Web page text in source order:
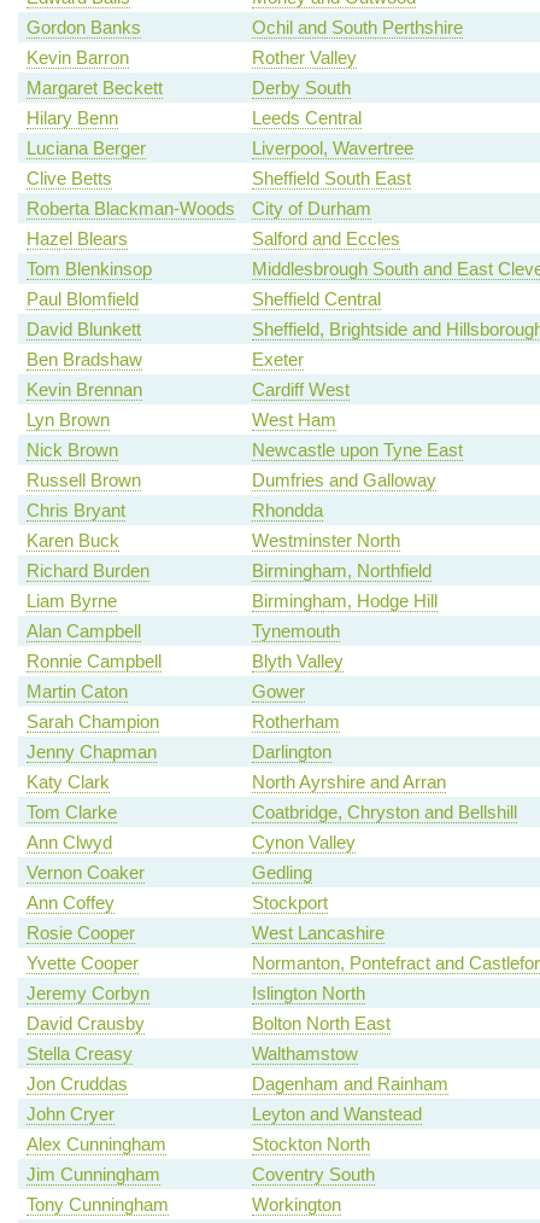
Gordon Banks
Ochil and South Perthshire
Kevin Barron
Rother Valley
Margaret Beckett
Derby South
Hilary Benn
Leeds Central
Luciana Berger
Liverpool, Wavertree
Clive Betts
Sheffield South East
Roberta Blackman-Woods
City of Durham
Hazel Blears
Salford and Eccles
Tom Blenkinsop
Middlesbrough South and East
Paul Blomfield
Sheffield Central
David Blunkett
Sheffield, Brightside and
Ben Bradshaw
Exeter
Kevin Brennan
Cardiff West
Lyn Brown
West Ham
Nick Brown
Newcastle upon Tyne East
Russell Brown
Dumfries and Galloway
Chris Bryant
Rhondda
Karen Buck
Westminster North
Richard Burden
Birmingham, Northfield
Liam Byrne
Birmingham, Hodge Hill
Alan Campbell
Tynemouth
Ronnie Campbell
Blyth Valley
Martin Caton
Gower
Sarah Champion
Rotherham
Jenny Chapman
Darlington
Katy Clark
North Ayrshire and Arran
Tom Clarke
Coatbridge, Chryston and Bellshill
Ann Clwyd
Cynon Valley
Vernon Coaker
Gedling
Ann Coffey
Stockport
Rosie Cooper
West Lancashire
Yvette Cooper
Normanton, Pontefract and
Jeremy Corbyn
Islington North
David Crausby
Bolton North East
Stella Creasy
Walthamstow
Jon Cruddas
Dagenham and Rainham
John Cryer
Leyton and Wanstead
Alex Cunningham
Stockton North
Jim Cunningham
Coventry South
Tony Cunningham
Workington